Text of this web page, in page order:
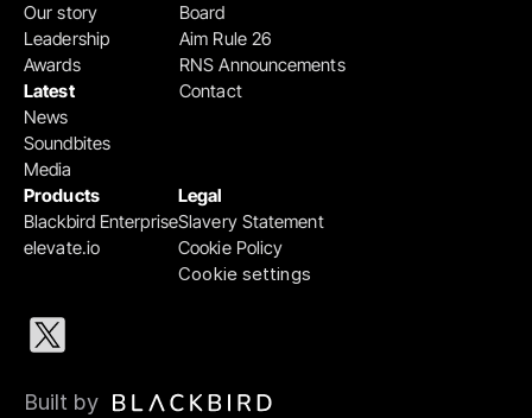
Products
Blackbird Enterprise
elevate.io
Legal
Slavery Statement
Cookie Policy
Cookie settings
Board
Aim Rule 26
RNS Announcements
Contact
Our story
Leadership
Awards
Latest
News
Soundbites
Media
Built by